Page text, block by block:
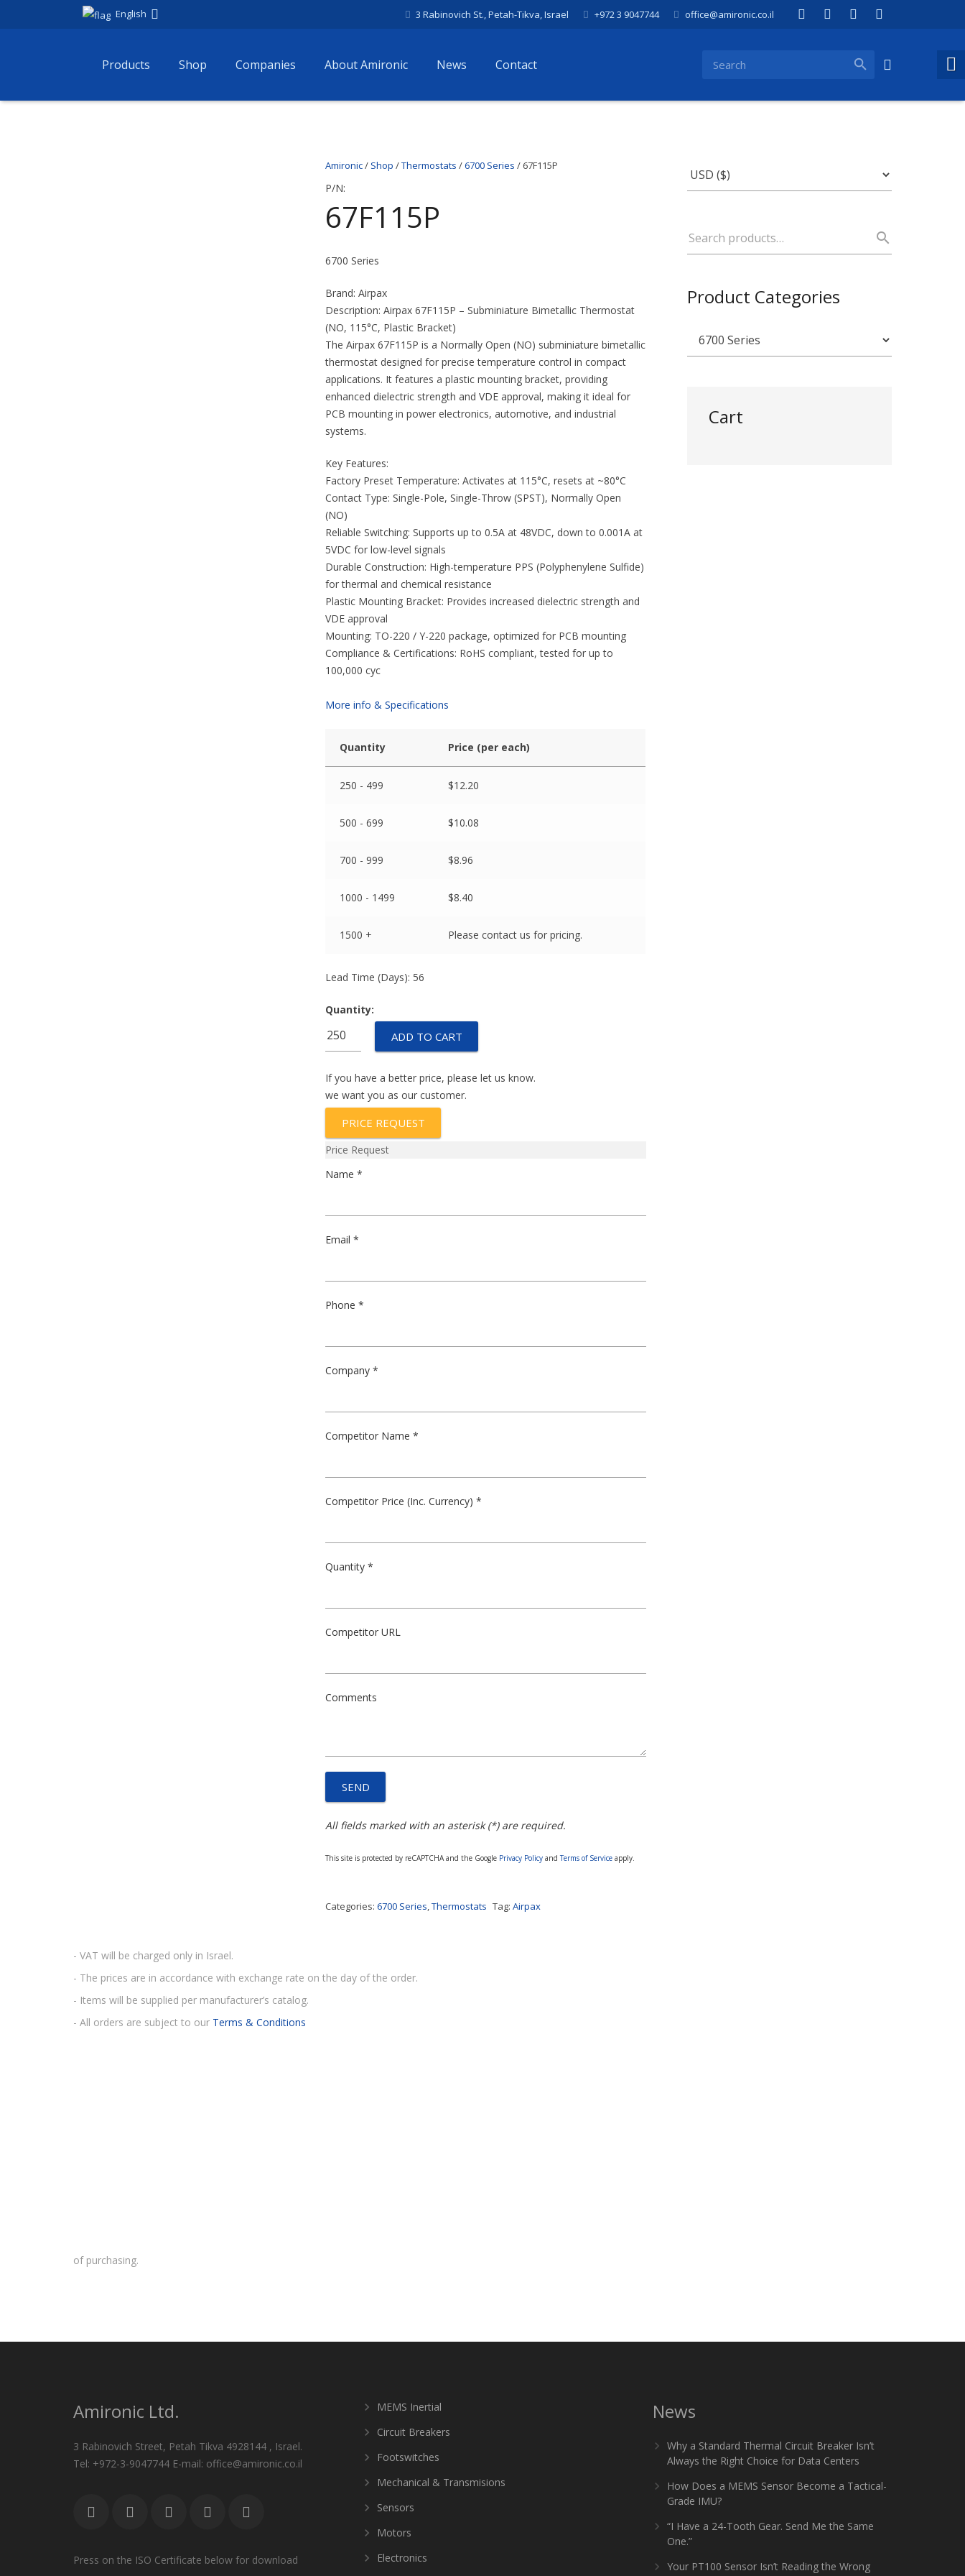
English 3 Rabinovich St., Petah-Tikva, Israel +972 3 9047744 office@amironic.co.il
Products Shop Companies About Amironic News Contact
Amironic/ Shop /Thermostats /6700 Series / 67F115P
P/N:
67F115P
6700 Series
Brand: Airpax
Description: Airpax 67F115P – Subminiature Bimetallic Thermostat
(NO, 115°C, Plastic Bracket)
The Airpax 67F115P is a Normally Open (NO) subminiature bimetallic
thermostat designed for precise temperature control in compact
applications. It features a plastic mounting bracket, providing
enhanced dielectric strength and VDE approval, making it ideal for
PCB mounting in power electronics, automotive, and industrial
systems.
Key Features:
Factory Preset Temperature: Activates at 115°C, resets at ~80°C
Contact Type: Single-Pole, Single-Throw (SPST), Normally Open
(NO)
Reliable Switching: Supports up to 0.5A at 48VDC, down to 0.001A at
5VDC for low-level signals
Durable Construction: High-temperature PPS (Polyphenylene Sulfide)
for thermal and chemical resistance
Plastic Mounting Bracket: Provides increased dielectric strength and
VDE approval
Mounting: TO-220 / Y-220 package, optimized for PCB mounting
Compliance & Certifications: RoHS compliant, tested for up to
100,000 cyc
More info & Specifications
Quantity Price (per each)
250 - 499 $12.20
500 - 699 $10.08
700 - 999 $8.96
1000 - 1499 $8.40
1500 + Please contact us for pricing.
Lead Time (Days): 56
Quantity:
quantity
ADD TO CART
If you have a better price, please let us know.
we want you as our customer.
PRICE REQUEST
Price Request
Name *
Email *
Phone *
Company *
Competitor Name *
Competitor Price (Inc. Currency) *
Quantity *
Competitor URL
Comments
All fields marked with an asterisk (*) are required.
This site is protected by reCAPTCHA and the Google Privacy Policy and Terms of Service apply.
Categories:6700 Series,Thermostats Tag:Airpax
- VAT will be charged only in Israel.
- The prices are in accordance with exchange rate on the day of the order.
- Items will be supplied per manufacturer’s catalog.
- All orders are subject to our Terms & Conditions
of purchasing.
Product Categories
Cart
Amironic Ltd.
3 Rabinovich Street, Petah Tikva 4928144 , Israel.
Tel: +972-3-9047744 E-mail: office@amironic.co.il
Press on the ISO Certificate below for download
MEMS Inertial
Circuit Breakers
Footswitches
Mechanical & Transmisions
Sensors
Motors
Electronics
News
Why a Standard Thermal Circuit Breaker Isn’t
Always the Right Choice for Data Centers
How Does a MEMS Sensor Become a Tactical-
Grade IMU?
“I Have a 24-Tooth Gear. Send Me the Same
One.”
Your PT100 Sensor Isn’t Reading the Wrong